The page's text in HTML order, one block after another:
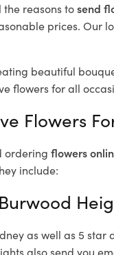
the reasons tosend
prices. Our
beautiful
flowers for all
Flowers
ordering flowers
include:
as well as 5
also send you